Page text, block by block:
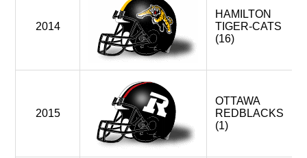
2014
HAMILTON
TIGER-CATS
(16)
2015
OTTAWA
REDBLACKS
(1)